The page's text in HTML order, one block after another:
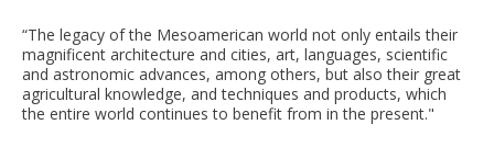
“The legacy of the Mesoamerican world not only entails their
magnificent architecture and cities, art, languages, scientific
and astronomic advances, among others, but also their great
agricultural knowledge, and techniques and products, which
the entire world continues to benefit from in the present."